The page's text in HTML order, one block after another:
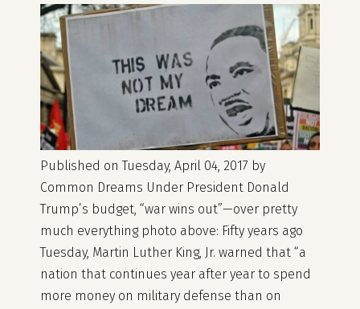
Published on Tuesday, April 04, 2017 by
Common Dreams Under President Donald
Trump’s budget, “war wins out”—over pretty
much everything photo above: Fifty years ago
Tuesday, Martin Luther King, Jr. warned that “a
nation that continues year after year to spend
more money on military defense than on